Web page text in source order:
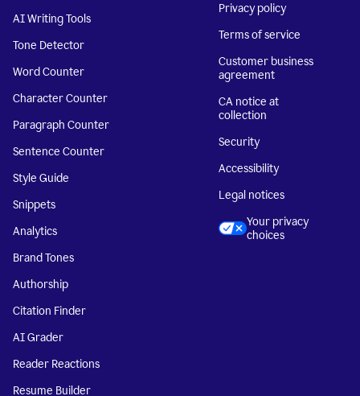
AI Writing Tools
Tone Detector
Word Counter
Character Counter
Paragraph Counter
Sentence Counter
Style Guide
Snippets
Analytics
Brand Tones
Authorship
Citation Finder
AI Grader
Reader Reactions
Resume Builder
Privacy policy
Terms of service
Customer business
agreement
CA notice at
collection
Security
Accessibility
Legal notices
Your privacy
choices